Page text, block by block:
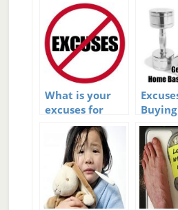
What is your
excuses for
Fitness